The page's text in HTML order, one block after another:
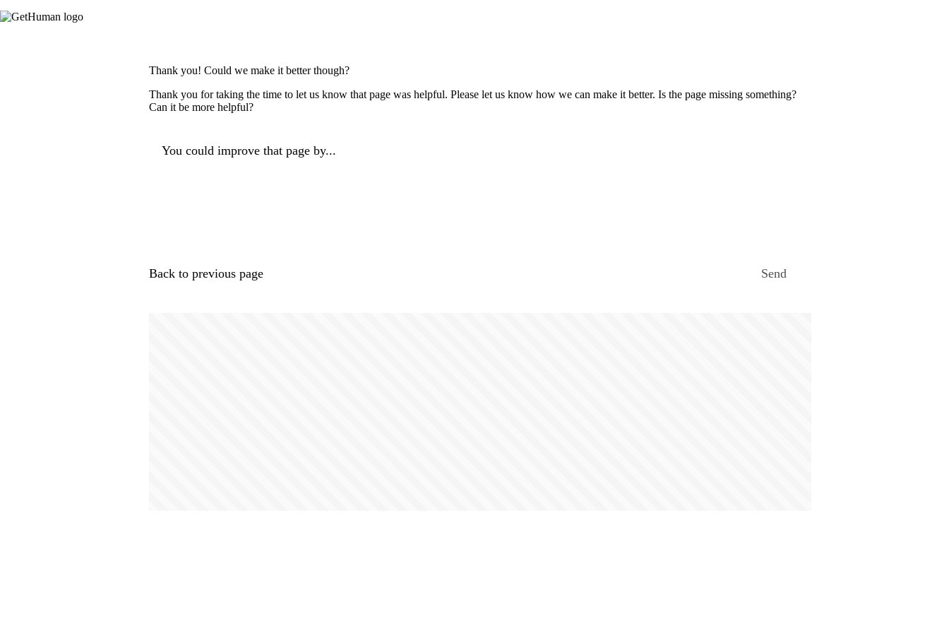
Thank you! Could we make it better though?
Thank you for taking the time to let us know that page was helpful. Please let us know how we can make it better. Is the page missing something?
Can it be more helpful?
You could improve that page by...
Back to previous page Send